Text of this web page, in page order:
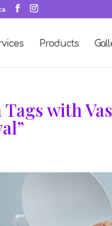
Products
with